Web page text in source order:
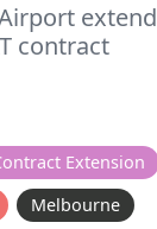
extend
contract
Extension
Melbourne